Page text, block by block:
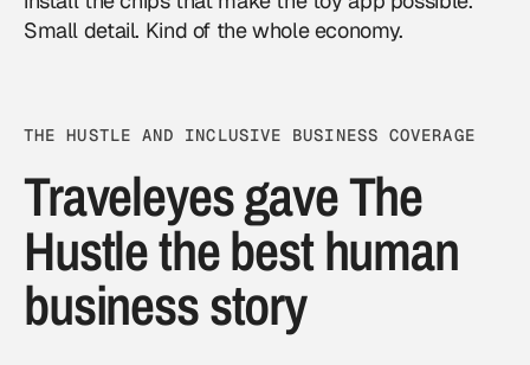
Small detail. Kind of the whole economy.
THE HUSTLE AND INCLUSIVE BUSINESS COVERAGE
Traveleyes gave The
Hustle the best human
business story